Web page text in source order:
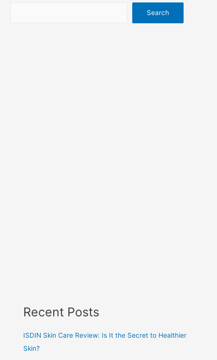
Search
Recent Posts
ISDIN Skin Care Review: Is It the Secret to Healthier
Skin?